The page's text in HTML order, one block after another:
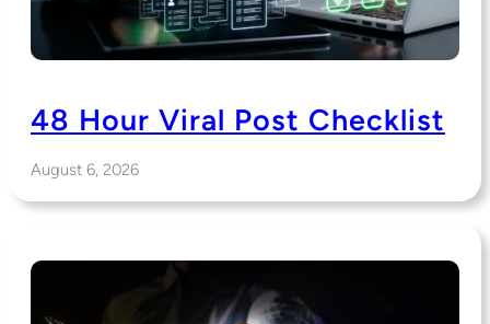
48 Hour Viral Post Checklist
August 6, 2026